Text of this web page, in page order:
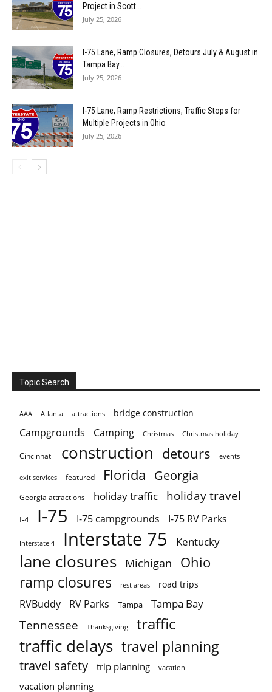
Project in Scott...
July 25, 2026
I-75 Lane, Ramp Closures, Detours July & August in
Tampa Bay...
July 25, 2026
I-75 Lane, Ramp Restrictions, Traffic Stops for
Multiple Projects in Ohio
July 25, 2026
Topic Search
AAA Atlanta attractions bridge construction
Campgrounds Camping Christmas Christmas holiday
Cincinnati construction detours events
exit services featured Florida Georgia
Georgia attractions holiday traffic holiday travel
I-4 I-75 I-75 campgrounds I-75 RV Parks
Interstate 4 Interstate 75 Kentucky
lane closures Michigan Ohio
ramp closures rest areas road trips
RVBuddy RV Parks Tampa Tampa Bay
Tennessee Thanksgiving traffic
traffic delays travel planning
travel safety trip planning vacation
vacation planning